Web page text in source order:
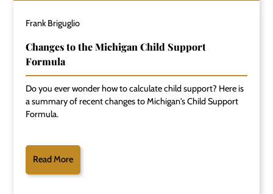
Frank Briguglio
Changes to the Michigan Child Support
Formula
Do you ever wonder how to calculate child support? Here is
a summary of recent changes to Michigan's Child Support
Formula.
Read More